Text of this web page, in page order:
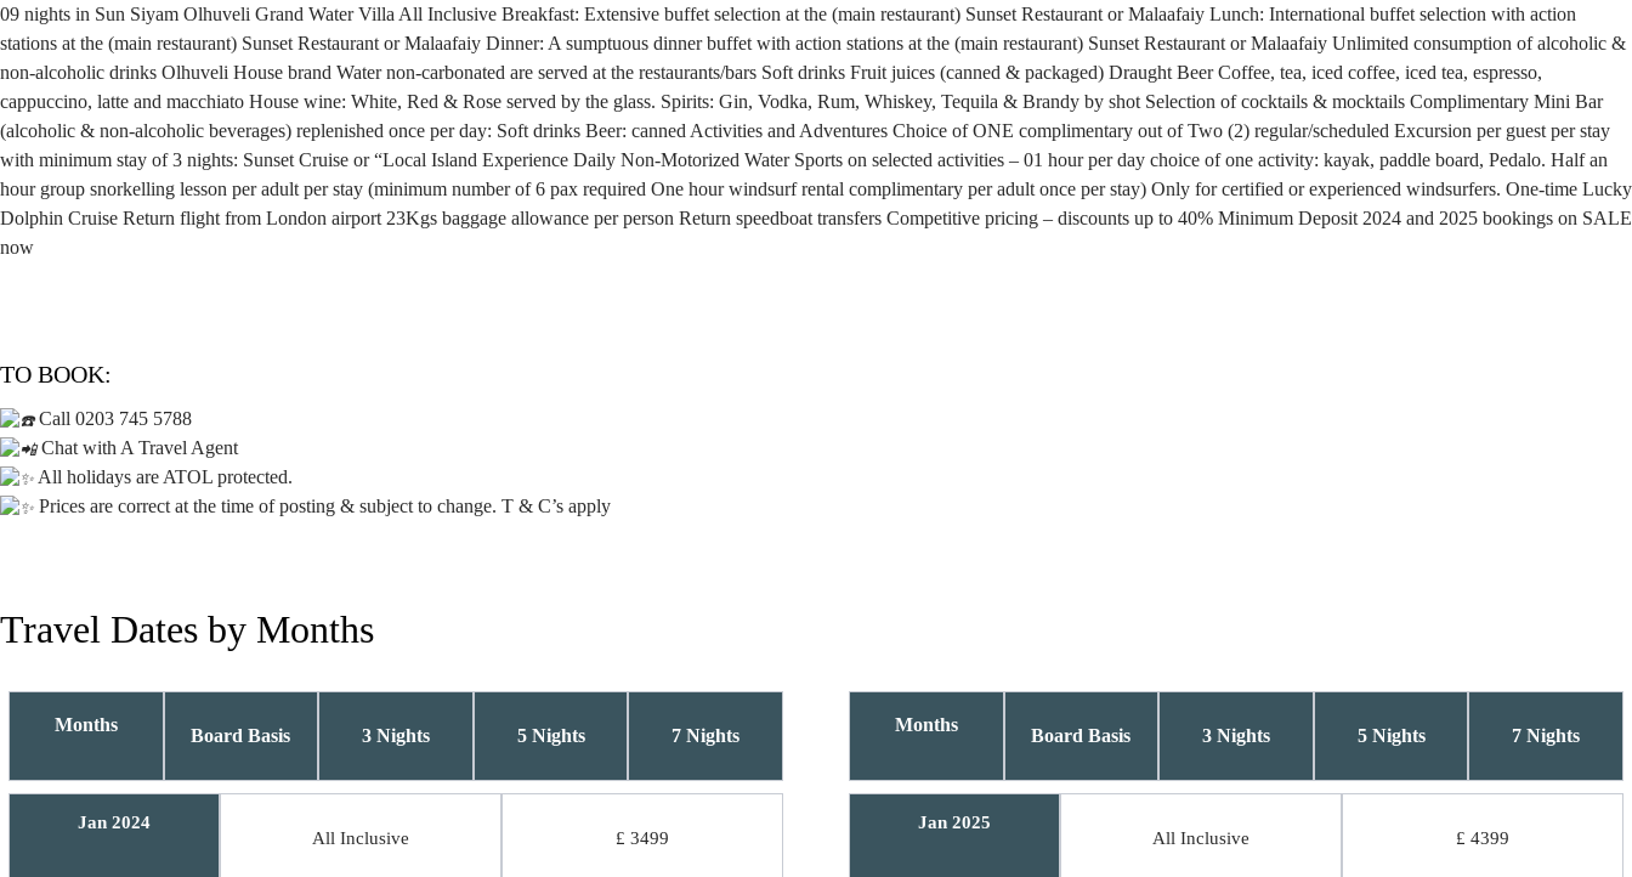
09 nights in Sun Siyam Olhuveli Grand Water Villa All Inclusive Breakfast: Extensive buffet selection at the (main restaurant) Sunset Restaurant or Malaafaiy Lunch: International buffet selection with action
stations at the (main restaurant) Sunset Restaurant or Malaafaiy Dinner: A sumptuous dinner buffet with action stations at the (main restaurant) Sunset Restaurant or Malaafaiy Unlimited consumption of alcoholic &
non-alcoholic drinks Olhuveli House brand Water non-carbonated are served at the restaurants/bars Soft drinks Fruit juices (canned & packaged) Draught BeerCoffee, tea, iced coffee, iced tea, espresso,
cappuccino, latte and macchiato House wine: White, Red & Rose served by the glass. Spirits: Gin, Vodka, Rum, Whiskey, Tequila & Brandy by shot Selection of cocktails & mocktails Complimentary Mini Bar
(alcoholic & non-alcoholic beverages) replenished once per day: Soft drinks Beer: canned Activities and Adventures Choice of ONE complimentary out of Two (2) regular/scheduled Excursion per guest per stay
with minimum stay of 3 nights: Sunset Cruise or “Local Island Experience Daily Non-Motorized Water Sports on selected activities – 01 hour per day choice of one activity: kayak, paddle board, Pedalo. Half an
hour group snorkelling lesson per adult per stay (minimum number of 6 pax required One hour windsurf rental complimentary per adult once per stay) Only for certified or experienced windsurfers. One-time Lucky
Dolphin Cruise Return flight from London airport 23Kgs baggage allowance per person Return speedboat transfers Competitive pricing – discounts up to 40% Minimum Deposit 2024 and 2025 bookings on SALE
now
TO BOOK:
Call 0203 745 5788
Chat with A Travel Agent
All holidays are ATOL protected.
Prices are correct at the time of posting & subject to change. T & C’s apply
Travel Dates by Months
Months
Board Basis 3 Nights 5 Nights 7 Nights
Jan 2024
All Inclusive
£ 3499
Months
Board Basis 3 Nights 5 Nights 7 Nights
Jan 2025
All Inclusive
£ 4399